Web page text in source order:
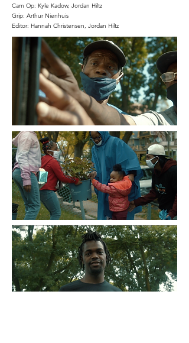
Cam Op: Kyle Kadow, Jordan Hiltz
Grip: Arthur Nienhuis
Editor: Hannah Christensen, Jordan Hiltz